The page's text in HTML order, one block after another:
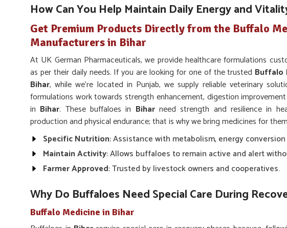
How Can You Help Maintain Daily Energy and
Get Premium Products Directly from the Buffalo
Manufacturers in Bihar
At UK German Pharmaceuticals, we provide healthcare formulations
as per their daily needs. If you are looking for one of the trusted Buffalo
Bihar, while we’re located in Punjab, we supply reliable veterinary
formulations work towards strength enhancement, digestion
in Bihar. These buffaloes in Biharneed strength and resilience in
production and physical endurance; that is why we bring medicines for
Specific Nutrition: Assistance with metabolism, energy
Maintain Activity: Allows buffaloes to remain active and alert
Farmer Approved: Trusted by livestock owners and cooperatives.
Why Do Buffaloes Need Special Care During
Buffalo Medicine in Bihar